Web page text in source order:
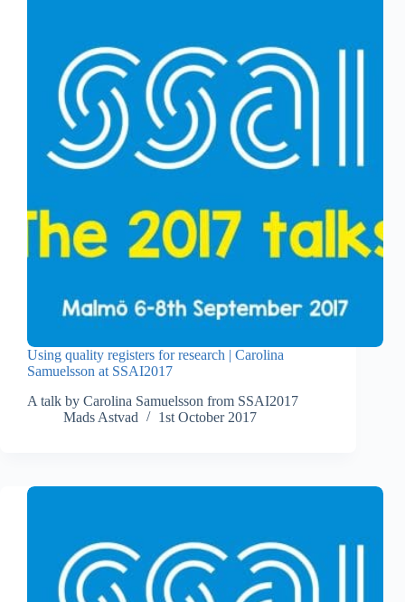
Using quality registers for research | Carolina
Samuelsson at SSAI2017
A talk by Carolina Samuelsson from SSAI2017
Mads Astvad
1st October 2017